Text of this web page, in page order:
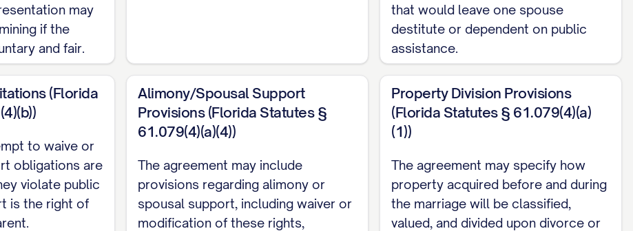
agreement or after a decree of legal separation; (f) All intellectual property rights that were
or acquired by a Party prior to the marriage or that are specifically designated as Separate
(g) All appreciation, income, dividends, interest, proceeds, profits, or other benefits derived
Property, unless otherwise specifically provided in this Agreement; and (h) Any property that
considered Marital Property but is designated as Separate Property by valid written agreement of
or "Community Property"
shall mean all property, real, personal, or mixed, tangible or intangible,
both Parties during the marriage that is not Separate Property as defined above.
shall mean the date of the Parties' marriage.
may
if the
and fair.
that would leave one spouse
destitute or dependent on public
assistance.
(Florida
to waive or
obligations are
violate public
is the right of
Alimony/Spousal Support
Provisions (Florida Statutes §
61.079(4)(a)(4))
The agreement may include
provisions regarding alimony or
spousal support, including waiver or
modification of these rights,
Property Division Provisions
(Florida Statutes § 61.079(4)(a)
(1))
The agreement may specify how
property acquired before and during
the marriage will be classified,
valued, and divided upon divorce or